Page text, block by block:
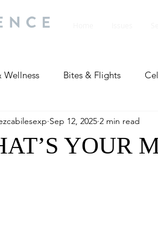
Wellness Bites & Flights
People and Events Profile
YOUR
Sep 12, 2025 2 min read